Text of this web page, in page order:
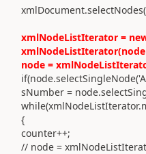
xmlNodeListIterator =
node =
sNumber =
{
counter++;
// node =